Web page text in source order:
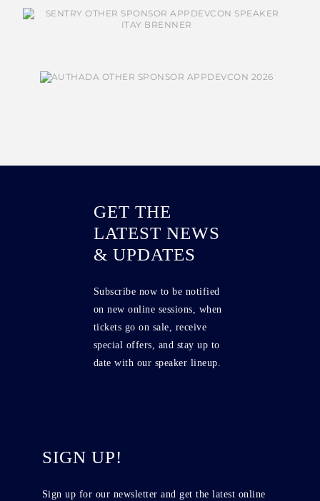
GET THE
LATEST NEWS
& UPDATES
Subscribe now to be notified
on new online sessions, when
tickets go on sale, receive
special offers, and stay up to
date with our speaker lineup.
SIGN UP!
Sign up for our newsletter and get the latest online